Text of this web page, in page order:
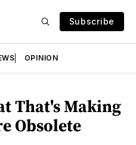
Subscribe
OPINION
That's Making
Obsolete